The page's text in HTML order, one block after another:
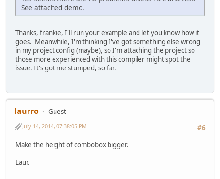
#endif
SendMessage(hcombo, CB_ADDSTRING,
#endif
while (_findnext(hfile, &fd)==0)
{
#ifdef test
#endif
#ifndef test
#endif
}
See attached demo.
Thanks, frankie, I'll run your example and let you know how it
goes. Meanwhile, I'm thinking I've got something else wrong
in my project config (maybe), so I'm attaching the project so
those more experienced with this compiler might spot the
issue. It's got me stumped, so far.
laurro
Guest
#6
July 14, 2014, 07:38:05 PM
Make the height of combobox bigger.
Laur.